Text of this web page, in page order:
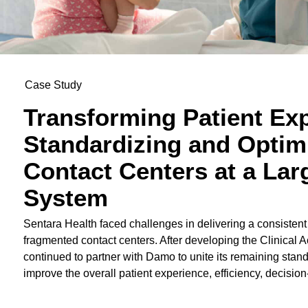
Case Study
Transforming Patient
Standardizing and
Contact Centers at a
System
Sentara Health faced challenges in delivering a
fragmented contact centers. After developing the Clinical
continued to partner with Damo to unite its remaining
improve the overall patient experience, efficiency,